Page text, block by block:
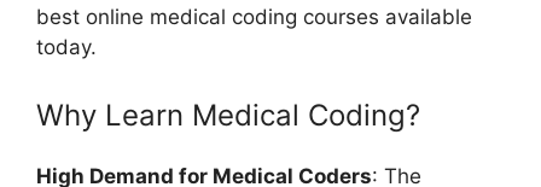
best online medical coding courses available
today.
Why Learn Medical Coding?
High Demand for Medical Coders: The